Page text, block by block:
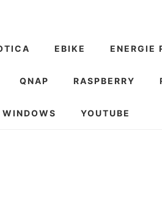
EBIKE ENERGIE
QNAP RASPBERRY
WINDOWS YOUTUBE